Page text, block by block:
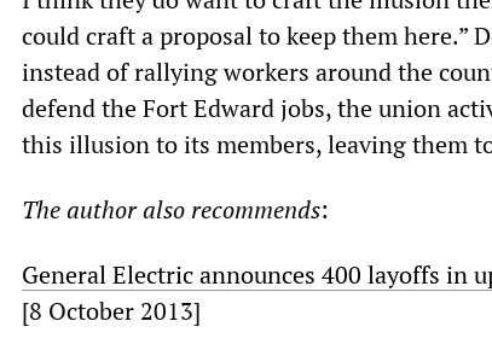
could craft a proposal to keep them here.”
instead of rallying workers around the
defend the Fort Edward jobs, the union
this illusion to its members, leaving them
The author also recommends:
General Electric announces 400 layoffs in
[8 October 2013]